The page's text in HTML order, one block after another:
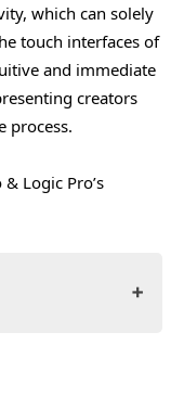
which can solely
touch interfaces of
and immediate
creators
process.
Logic Pro’s